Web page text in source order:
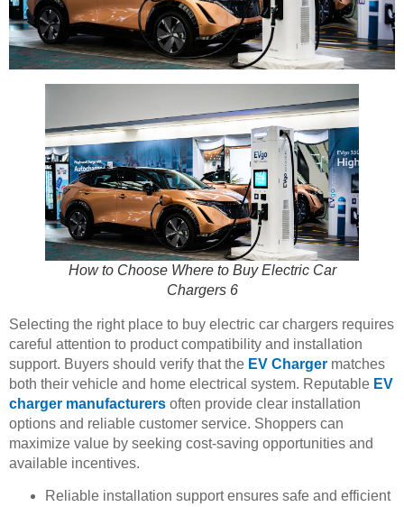
How to Choose Where to Buy Electric Car
Chargers 6
Selecting the right place to buy electric car chargers requires
careful attention to product compatibility and installation
support. Buyers should verify that the EV Charger matches
both their vehicle and home electrical system. Reputable EV
charger manufacturers often provide clear installation
options and reliable customer service. Shoppers can
maximize value by seeking cost-saving opportunities and
available incentives.
Reliable installation support ensures safe and efficient